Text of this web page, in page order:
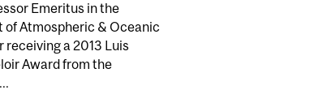
RESEARCH AWARD
Emeritus in the
of Atmospheric & Oceanic
receiving a 2013 Luis
Award from the